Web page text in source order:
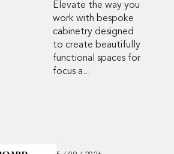
Elevate the way you
work with bespoke
cabinetry designed
to create beautifully
functional spaces for
focus a...